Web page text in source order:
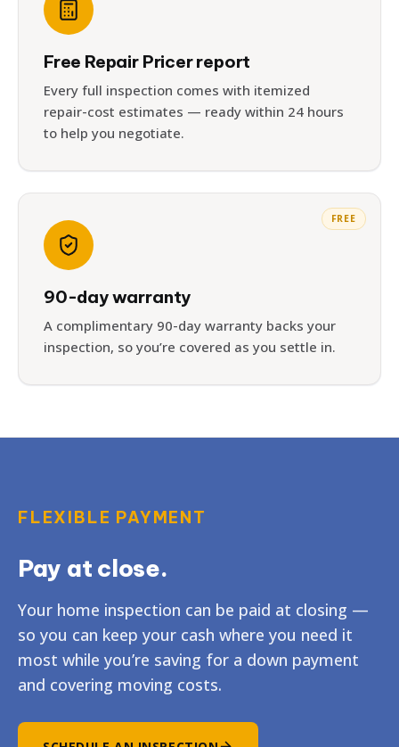
Free Repair Pricer report
Every full inspection comes with itemized
repair-cost estimates — ready within 24 hours
to help you negotiate.
FREE
90-day warranty
A complimentary 90-day warranty backs your
inspection, so you’re covered as you settle in.
FLEXIBLE PAYMENT
Pay at close.
Your home inspection can be paid at closing —
so you can keep your cash where you need it
most while you’re saving for a down payment
and covering moving costs.